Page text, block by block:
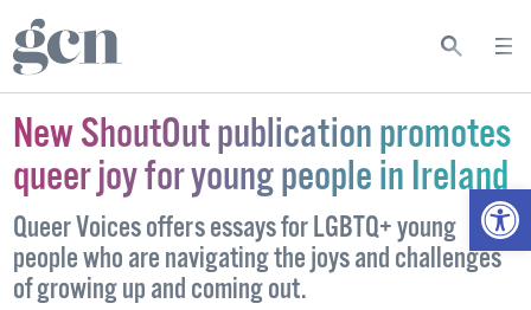
New ShoutOut publication promotes
queer joy for young people in Ireland
Queer Voices offers essays for LGBTQ+ young
people who are navigating the joys and challenges
of growing up and coming out.